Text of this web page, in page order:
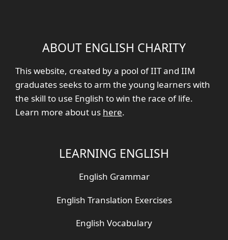
ABOUT ENGLISH CHARITY
This website, created by a pool of IIT and IIM
graduates seeks to arm the young learners with
the skill to use English to win the race of life.
Learn more about us here.
LEARNING ENGLISH
English Grammar
English Translation Exercises
English Vocabulary